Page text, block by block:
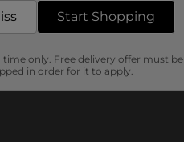
reviews
Start Shopping
only. Free delivery offer must be
in order for it to apply.